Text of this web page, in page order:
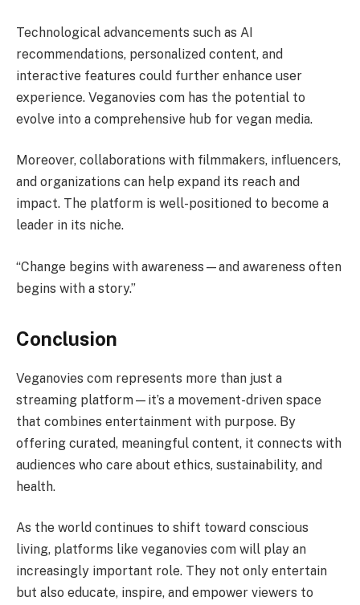
Technological advancements such as AI
recommendations, personalized content, and
interactive features could further enhance user
experience. Veganovies com has the potential to
evolve into a comprehensive hub for vegan media.
Moreover, collaborations with filmmakers, influencers,
and organizations can help expand its reach and
impact. The platform is well-positioned to become a
leader in its niche.
“Change begins with awareness—and awareness often
begins with a story.”
Conclusion
Veganovies com represents more than just a
streaming platform—it’s a movement-driven space
that combines entertainment with purpose. By
offering curated, meaningful content, it connects with
audiences who care about ethics, sustainability, and
health.
As the world continues to shift toward conscious
living, platforms like veganovies com will play an
increasingly important role. They not only entertain
but also educate, inspire, and empower viewers to